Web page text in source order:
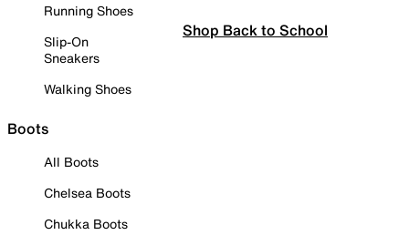
Running Shoes
Slip-On
Sneakers
Walking Shoes
Boots
All Boots
Chelsea Boots
Chukka Boots
Shop Back to School